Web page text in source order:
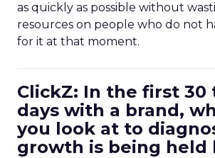
as quickly as possible without
resources on people who do not
for it at that moment.
ClickZ: In the first 30
days with a brand,
you look at to
growth is being held